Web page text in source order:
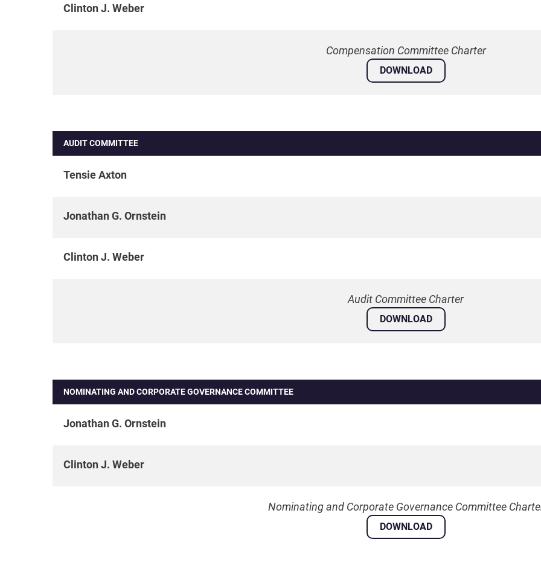
Clinton J. Weber
Compensation Committee Charter
DOWNLOAD
AUDIT COMMITTEE
Tensie Axton
Jonathan G. Ornstein
Clinton J. Weber
Audit Committee Charter
DOWNLOAD
NOMINATING AND CORPORATE GOVERNANCE COMMITTEE
Jonathan G. Ornstein
Clinton J. Weber
Nominating and Corporate Governance Committee
DOWNLOAD